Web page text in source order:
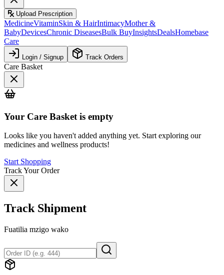
Upload Prescription
MedicineVitaminSkin & HairIntimacyMother &
BabyDevicesChronic DiseasesBulk BuyInsightsDealsHomebase
Care
Login / Signup Track Orders
Care Basket
Your Care Basket is empty
Looks like you haven't added anything yet. Start exploring our
medicines and wellness products!
Start Shopping
Track Your Order
Track Shipment
Fuatilia mzigo wako